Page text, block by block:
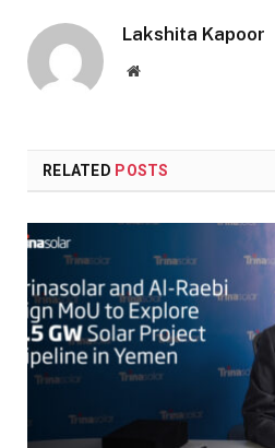
Lakshita Kapoor
Website
RELATED POSTS